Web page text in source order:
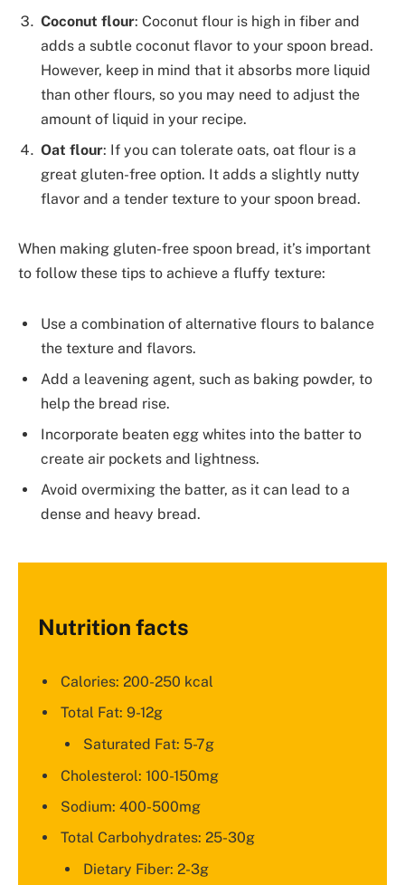
Coconut flour: Coconut flour is high in fiber and
adds a subtle coconut flavor to your spoon bread.
However, keep in mind that it absorbs more liquid
than other flours, so you may need to adjust the
amount of liquid in your recipe.
Oat flour: If you can tolerate oats, oat flour is a
great gluten-free option. It adds a slightly nutty
flavor and a tender texture to your spoon bread.
When making gluten-free spoon bread, it’s important
to follow these tips to achieve a fluffy texture:
Use a combination of alternative flours to balance
the texture and flavors.
Add a leavening agent, such as baking powder, to
help the bread rise.
Incorporate beaten egg whites into the batter to
create air pockets and lightness.
Avoid overmixing the batter, as it can lead to a
dense and heavy bread.
Nutrition facts
Calories: 200-250 kcal
Total Fat: 9-12g
Saturated Fat: 5-7g
Cholesterol: 100-150mg
Sodium: 400-500mg
Total Carbohydrates: 25-30g
Dietary Fiber: 2-3g